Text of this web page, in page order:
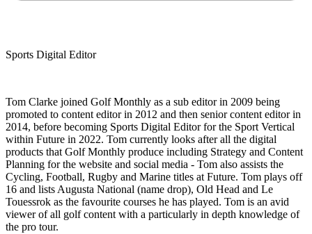
Sports Digital Editor
Tom Clarke joined Golf Monthly as a sub editor in 2009 being
promoted to content editor in 2012 and then senior content editor in
2014, before becoming Sports Digital Editor for the Sport Vertical
within Future in 2022. Tom currently looks after all the digital
products that Golf Monthly produce including Strategy and Content
Planning for the website and social media - Tom also assists the
Cycling, Football, Rugby and Marine titles at Future. Tom plays off
16 and lists Augusta National (name drop), Old Head and Le
Touessrok as the favourite courses he has played. Tom is an avid
viewer of all golf content with a particularly in depth knowledge of
the pro tour.